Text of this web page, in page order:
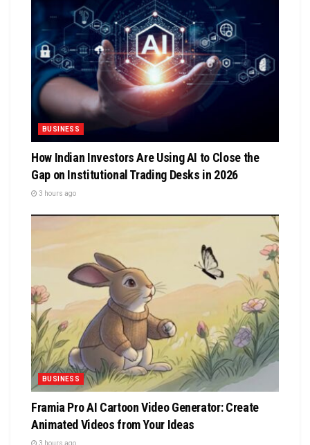
BUSINESS
How Indian Investors Are Using AI to Close the
Gap on Institutional Trading Desks in 2026
3 hours ago
BUSINESS
Framia Pro AI Cartoon Video Generator: Create
Animated Videos from Your Ideas